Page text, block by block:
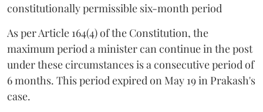
constitutionally permissible six-month period
As per Article 164(4) of the Constitution, the
maximum period a minister can continue in the post
under these circumstances is a consecutive period of
6 months. This period expired on May 19 in Prakash's
case.